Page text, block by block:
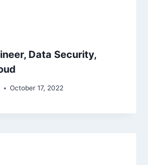
Data Security,
October 17, 2022